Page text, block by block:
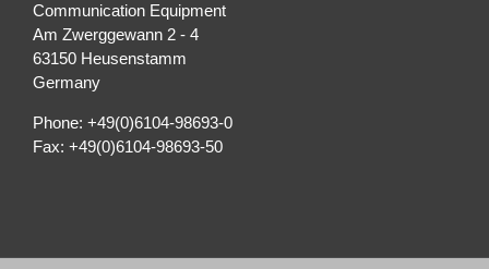
Communication Equipment
Am Zwerggewann 2 ‐ 4
63150 Heusenstamm
Germany
Phone: +49(0)6104-98693-0
Fax: +49(0)6104-98693-50